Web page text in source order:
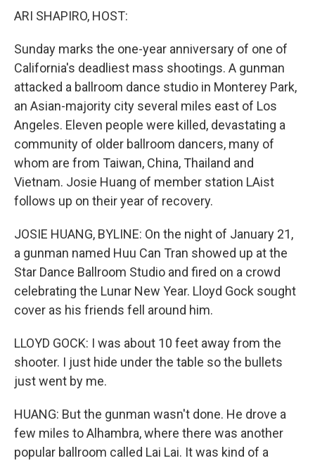
ARI SHAPIRO, HOST:
Sunday marks the one-year anniversary of one of
California's deadliest mass shootings. A gunman
attacked a ballroom dance studio in Monterey Park,
an Asian-majority city several miles east of Los
Angeles. Eleven people were killed, devastating a
community of older ballroom dancers, many of
whom are from Taiwan, China, Thailand and
Vietnam. Josie Huang of member station LAist
follows up on their year of recovery.
JOSIE HUANG, BYLINE: On the night of January 21,
a gunman named Huu Can Tran showed up at the
Star Dance Ballroom Studio and fired on a crowd
celebrating the Lunar New Year. Lloyd Gock sought
cover as his friends fell around him.
LLOYD GOCK: I was about 10 feet away from the
shooter. I just hide under the table so the bullets
just went by me.
HUANG: But the gunman wasn't done. He drove a
few miles to Alhambra, where there was another
popular ballroom called Lai Lai. It was kind of a